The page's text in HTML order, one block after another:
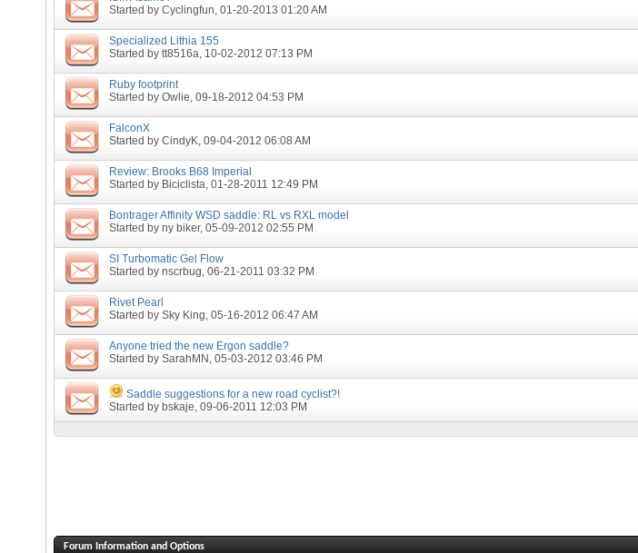
Started by Cyclingfun, 01-20-2013 01:20 AM
Specialized Lithia 155
Started by tt8516a, 10-02-2012 07:13 PM
Ruby footprint
Started by Owlie, 09-18-2012 04:53 PM
FalconX
Started by CindyK, 09-04-2012 06:08 AM
Review: Brooks B68 Imperial
Started by Biciclista, 01-28-2011 12:49 PM
Bontrager Affinity WSD saddle: RL vs RXL model
Started by ny biker, 05-09-2012 02:55 PM
SI Turbomatic Gel Flow
Started by nscrbug, 06-21-2011 03:32 PM
Rivet Pearl
Started by Sky King, 05-16-2012 06:47 AM
Anyone tried the new Ergon saddle?
Started by SarahMN , 05-03-2012 03:46 PM
Saddle suggestions for a new road cyclist?!
Started by bskaje, 09-06-2011 12:03 PM
Forum Information and Options